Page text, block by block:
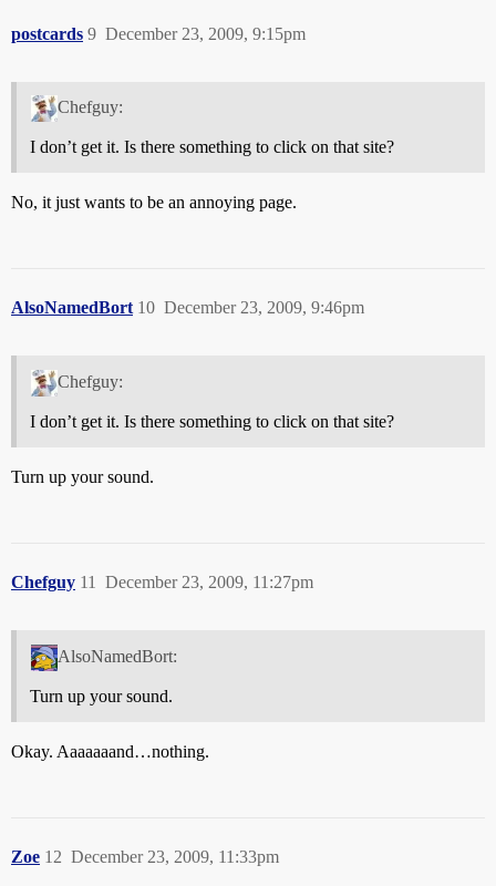
postcards December 23, 2009, 9:15pm
9
Chefguy:
I don’t get it. Is there something to click on that site?
No, it just wants to be an annoying page.
AlsoNamedBort December 23, 2009, 9:46pm
10
Chefguy:
I don’t get it. Is there something to click on that site?
Turn up your sound.
Chefguy December 23, 2009, 11:27pm
11
AlsoNamedBort:
Turn up your sound.
Okay. Aaaaaaand…nothing.
Zoe December 23, 2009, 11:33pm
12